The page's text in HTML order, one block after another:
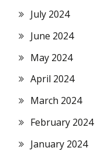
July 2024
June 2024
May 2024
April 2024
March 2024
February 2024
January 2024